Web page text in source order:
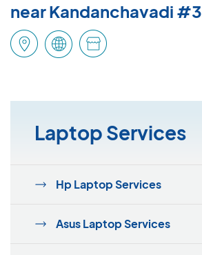
near Kandanchavadi #3
Laptop Services
Hp Laptop Services
Asus Laptop Services